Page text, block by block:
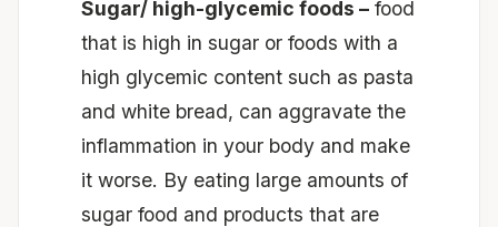
Sugar/ high-glycemic foods – food
that is high in sugar or foods with a
high glycemic content such as pasta
and white bread, can aggravate the
inflammation in your body and make
it worse. By eating large amounts of
sugar food and products that are